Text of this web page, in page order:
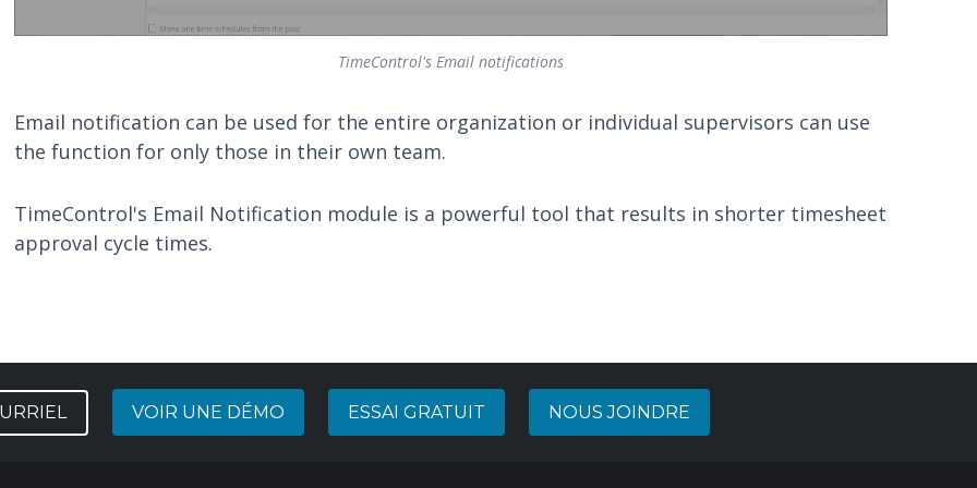
TimeControl's Email notifications
Email notification can be used for the entire organization or individual supervisors can use
the function for only those in their own team.
TimeControl's Email Notification module is a powerful tool that results in shorter timesheet
approval cycle times.
VOIR UNE DÉMO ESSAI GRATUIT NOUS JOINDRE